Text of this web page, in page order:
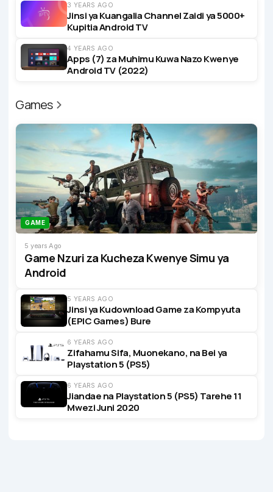
3 YEARS AGO
Jinsi ya Kuangalia Channel Zaidi ya 5000+
Kupitia Android TV
4 YEARS AGO
Apps (7) za Muhimu Kuwa Nazo Kwenye
Android TV (2022)
Games
GAME
5 years Ago
Game Nzuri za Kucheza Kwenye Simu ya
Android
5 YEARS AGO
Jinsi ya Kudownload Game za Kompyuta
(EPIC Games) Bure
6 YEARS AGO
Zifahamu Sifa, Muonekano, na Bei ya
Playstation 5 (PS5)
6 YEARS AGO
Jiandae na Playstation 5 (PS5) Tarehe 11
Mwezi Juni 2020